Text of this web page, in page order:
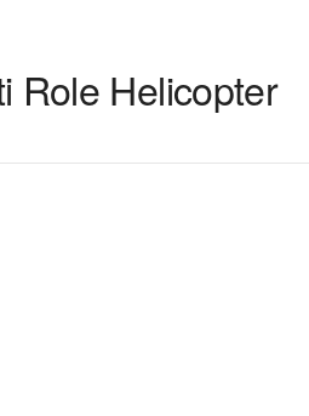
Role Helicopter